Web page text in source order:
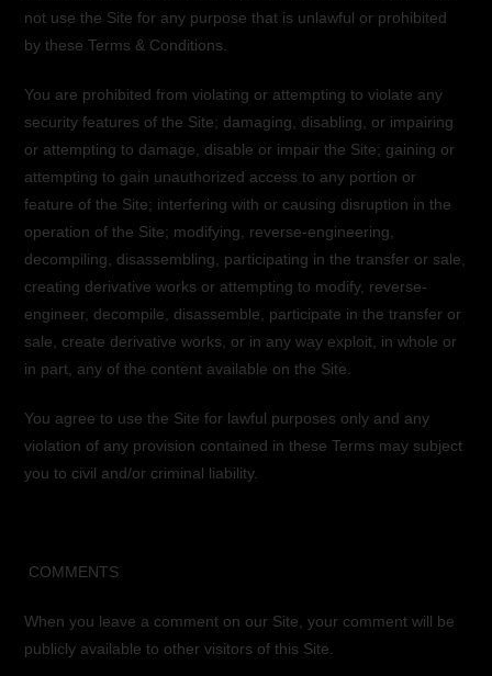
not use the Site for any purpose that is unlawful or prohibited
by these Terms & Conditions.
You are prohibited from violating or attempting to violate any
security features of the Site; damaging, disabling, or impairing
or attempting to damage, disable or impair the Site; gaining or
attempting to gain unauthorized access to any portion or
feature of the Site; interfering with or causing disruption in the
operation of the Site; modifying, reverse-engineering,
decompiling, disassembling, participating in the transfer or sale,
creating derivative works or attempting to modify, reverse-
engineer, decompile, disassemble, participate in the transfer or
sale, create derivative works, or in any way exploit, in whole or
in part, any of the content available on the Site.
You agree to use the Site for lawful purposes only and any
violation of any provision contained in these Terms may subject
you to civil and/or criminal liability.
COMMENTS
When you leave a comment on our Site, your comment will be
publicly available to other visitors of this Site.